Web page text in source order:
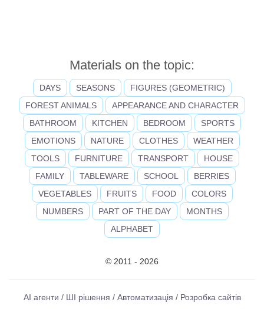
Materials on the topic:
DAYS SEASONS
FIGURES (GEOMETRIC)
FOREST ANIMALS
APPEARANCE AND CHARACTER
BATHROOM
KITCHEN BEDROOM
SPORTS
EMOTIONS
NATURE CLOTHES
WEATHER
TOOLS
FURNITURE TRANSPORT
HOUSE
FAMILY
TABLEWARE SCHOOL
BERRIES
VEGETABLES
FRUITS FOOD
COLORS
NUMBERS
PART OF THE DAY
MONTHS
ALPHABET
© 2011 - 2026
AI агенти / ШІ рішення / Автоматизація / Розробка сайтів